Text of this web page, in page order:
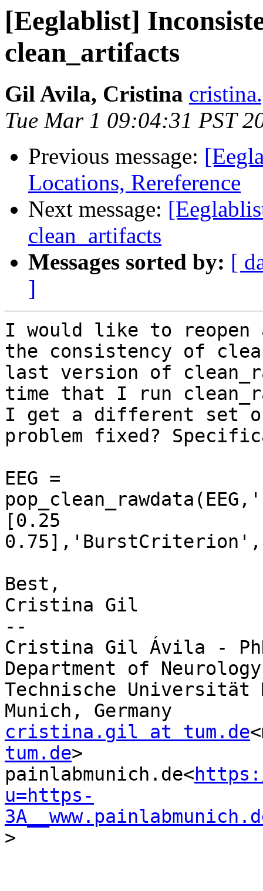
[Eeglablist]
clean_artifacts
Gil Avila, Cristina
Tue Mar 1 09:04:31 PST
Previous message:
Locations, Rereference
Next message:
clean_artifacts
Messages sorted by: [
]
I would like to reopen
the consistency of
last version of
time that I run
I get a different set
problem fixed?
EEG =
[0.25
Best,
Cristina Gil
--
Cristina Gil Ávila -
Department of Neurology
Technische Universität
cristina.gil at tum.de
tum.de>
painlabmunich.de<
u=https-
>